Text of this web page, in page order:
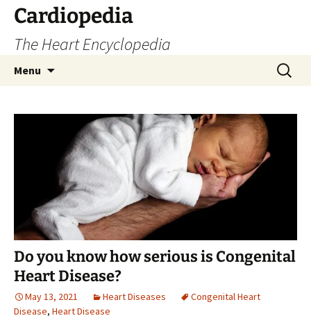
Skip
content
Cardiopedia
The Heart Encyclopedia
Menu
Search
for:
Do you know how serious is Congenital
Heart Disease?
May 13, 2021 Heart Diseases
Congenital Heart
Disease, Heart Disease